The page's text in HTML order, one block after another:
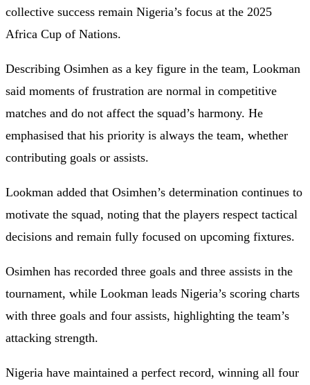
collective success remain Nigeria’s focus at the 2025
Africa Cup of Nations.
Describing Osimhen as a key figure in the team, Lookman
said moments of frustration are normal in competitive
matches and do not affect the squad’s harmony. He
emphasised that his priority is always the team, whether
contributing goals or assists.
Lookman added that Osimhen’s determination continues to
motivate the squad, noting that the players respect tactical
decisions and remain fully focused on upcoming fixtures.
Osimhen has recorded three goals and three assists in the
tournament, while Lookman leads Nigeria’s scoring charts
with three goals and four assists, highlighting the team’s
attacking strength.
Nigeria have maintained a perfect record, winning all four